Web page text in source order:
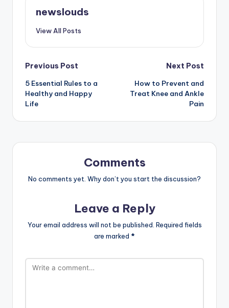
newslouds
View All Posts
Post
navigation
Previous Post
5 Essential Rules to a
Healthy and Happy
Life
Next Post
How to Prevent and
Treat Knee and Ankle
Pain
Comments
No comments yet. Why don’t you start the discussion?
Leave a Reply
Your email address will not be published. Required fields
are marked *